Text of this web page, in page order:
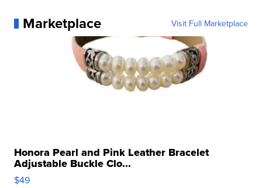
Marketplace Visit Full Marketplace
Honora Pearl and Pink Leather Bracelet
Adjustable Buckle Clo...
$49